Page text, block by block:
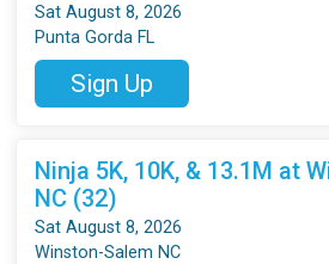
Sat August 8, 2026
Punta Gorda FL
Sign Up
Ninja 5K, 10K, & 13.1M at
NC (32)
Sat August 8, 2026
Winston-Salem NC